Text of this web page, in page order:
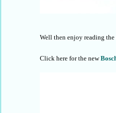
Well then enjoy reading
Click here for the new